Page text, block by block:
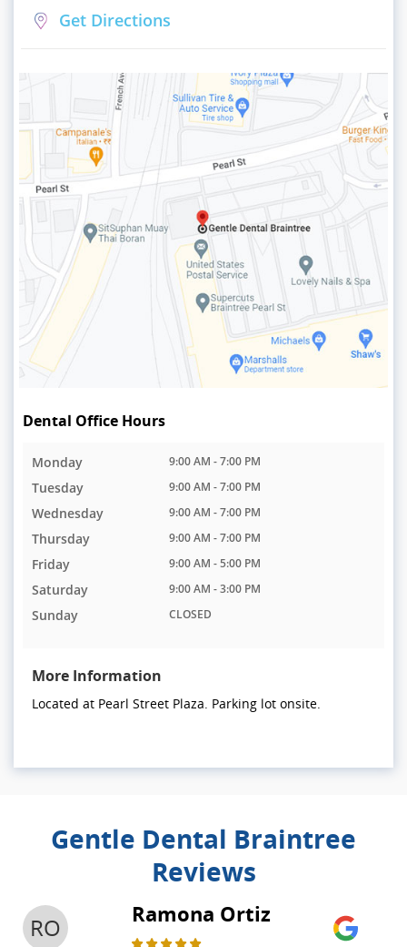
Get Directions
Dental Office Hours
Monday 9:00 AM - 7:00 PM
Tuesday 9:00 AM - 7:00 PM
Wednesday 9:00 AM - 7:00 PM
Thursday 9:00 AM - 7:00 PM
Friday 9:00 AM - 5:00 PM
Saturday 9:00 AM - 3:00 PM
Sunday CLOSED
More Information
Located at Pearl Street Plaza. Parking lot onsite.
Gentle Dental Braintree
Reviews
RO Ramona Ortiz